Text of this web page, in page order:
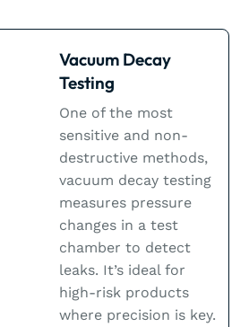
Vacuum Decay
Testing
One of the most
sensitive and non-
destructive methods,
vacuum decay testing
measures pressure
changes in a test
chamber to detect
leaks. It’s ideal for
high-risk products
where precision is key.